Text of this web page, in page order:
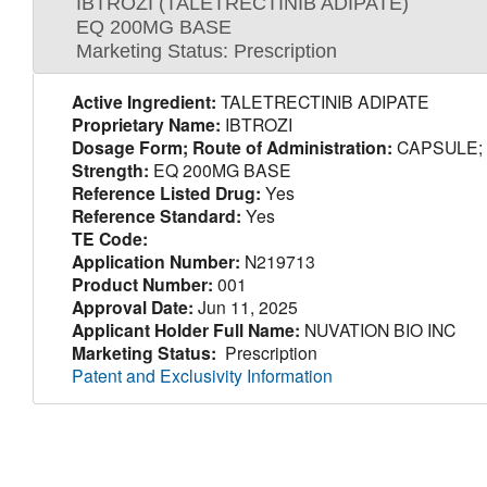
EQ 200MG BASE
Marketing Status: Prescription
Active Ingredient: TALETRECTINIB ADIPATE
Proprietary Name: IBTROZI
Dosage Form; Route of Administration: CAPSULE;
Strength: EQ 200MG BASE
Reference Listed Drug: Yes
Reference Standard: Yes
TE Code:
Application Number: N219713
Product Number: 001
Approval Date: Jun 11, 2025
Applicant Holder Full Name: NUVATION BIO INC
Marketing Status: Prescription
Patent and Exclusivity Information